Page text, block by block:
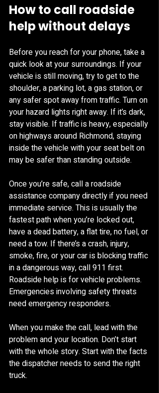
How to call roadside
help without delays
Before you reach for your phone, take a
quick look at your surroundings. If your
vehicle is still moving, try to get to the
shoulder, a parking lot, a gas station, or
any safer spot away from traffic. Turn on
your hazard lights right away. If it’s dark,
stay visible. If traffic is heavy, especially
on highways around Richmond, staying
inside the vehicle with your seat belt on
may be safer than standing outside.
Once you’re safe, call a roadside
assistance company directly if you need
immediate service. This is usually the
fastest path when you’re locked out,
have a dead battery, a flat tire, no fuel, or
need a tow. If there’s a crash, injury,
smoke, fire, or your car is blocking traffic
in a dangerous way, call 911 first.
Roadside help is for vehicle problems.
Emergencies involving safety threats
need emergency responders.
When you make the call, lead with the
problem and your location. Don’t start
with the whole story. Start with the facts
the dispatcher needs to send the right
truck.